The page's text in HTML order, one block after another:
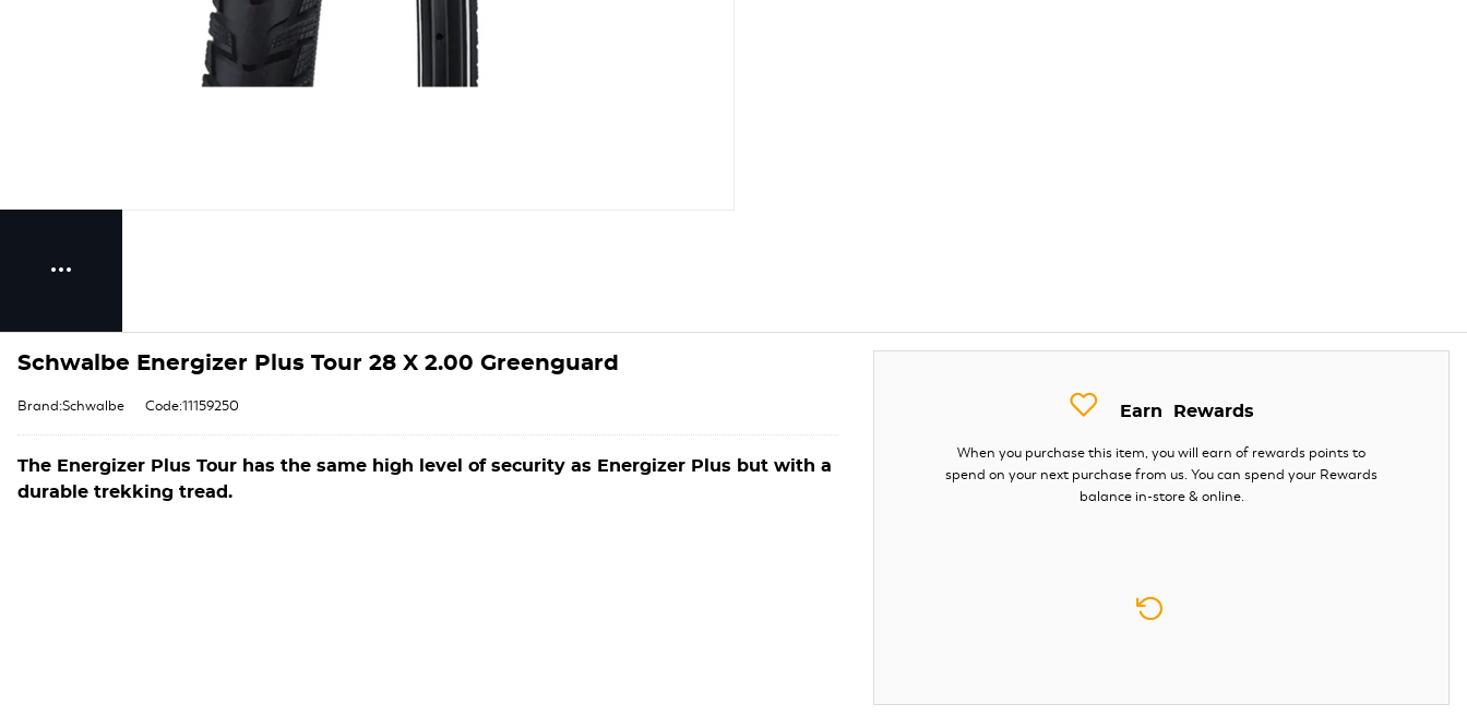
Earn Rewards
When you purchase this item, you will earn of rewards points to
spend on your next purchase from us. You can spend your Rewards
balance in-store & online.
Schwalbe Energizer Plus Tour 28 X 2.00 Greenguard
Brand:Schwalbe Code:11159250
The Energizer Plus Tour has the same high level of security as Energizer Plus but with a
durable trekking tread.